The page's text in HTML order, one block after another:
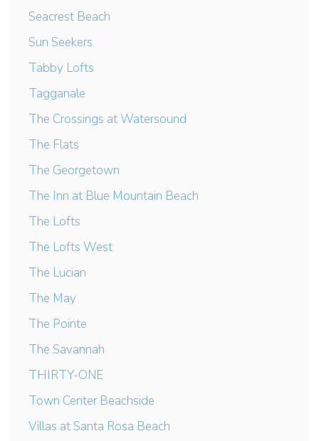
Seacrest Beach
Sun Seekers
Tabby Lofts
Tagganale
The Crossings at Watersound
The Flats
The Georgetown
The Inn at Blue Mountain Beach
The Lofts
The Lofts West
The Lucian
The May
The Pointe
The Savannah
THIRTY-ONE
Town Center Beachside
Villas at Santa Rosa Beach